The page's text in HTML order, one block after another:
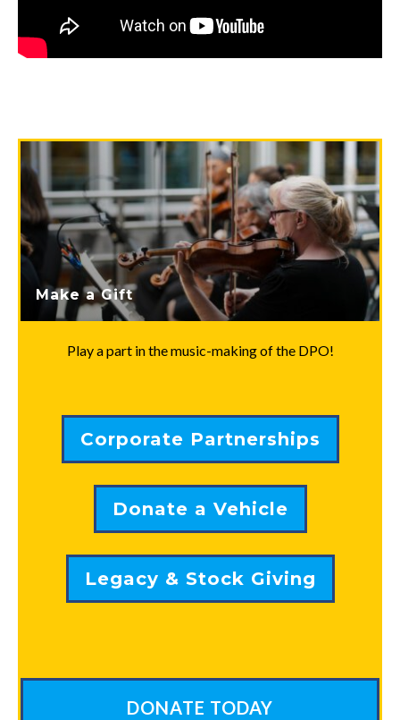
Make a Gift
Play a part in the music-making of the DPO!
Corporate Partnerships
Donate a Vehicle
Legacy & Stock Giving
DONATE TODAY